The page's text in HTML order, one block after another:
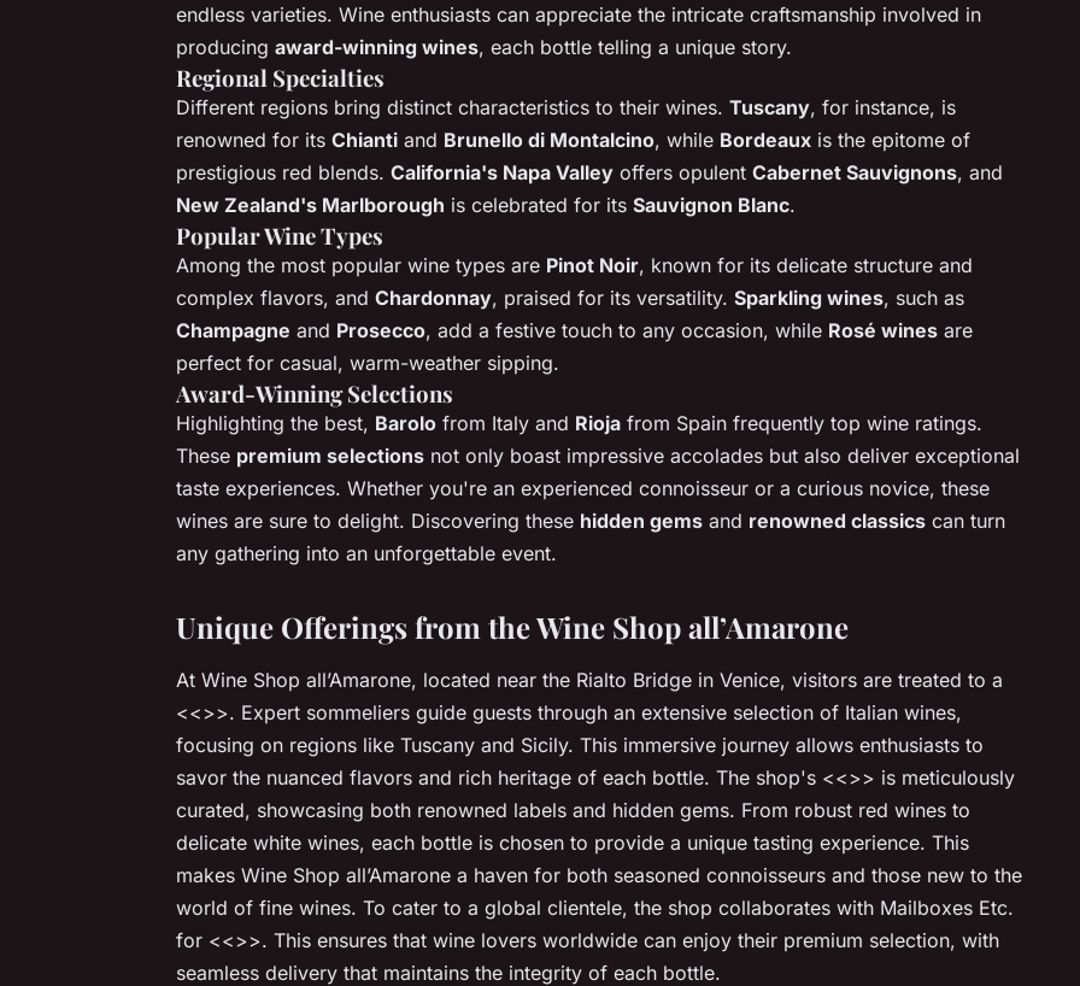
endless varieties. Wine enthusiasts can appreciate the intricate craftsmanship involved in
producing award-winning wines, each bottle telling a unique story.
Regional Specialties
Different regions bring distinct characteristics to their wines. Tuscany, for instance, is
renowned for its Chianti and Brunello di Montalcino, while Bordeaux is the epitome of
prestigious red blends. California's Napa Valley offers opulent Cabernet Sauvignons, and
New Zealand's Marlborough is celebrated for its Sauvignon Blanc.
Popular Wine Types
Among the most popular wine types are Pinot Noir, known for its delicate structure and
complex flavors, and Chardonnay, praised for its versatility. Sparkling wines, such as
Champagne and Prosecco, add a festive touch to any occasion, while Rosé wines are
perfect for casual, warm-weather sipping.
Award-Winning Selections
Highlighting the best, Barolo from Italy and Rioja from Spain frequently top wine ratings.
These premium selections not only boast impressive accolades but also deliver exceptional
taste experiences. Whether you're an experienced connoisseur or a curious novice, these
wines are sure to delight. Discovering these hidden gems and renowned classics can turn
any gathering into an unforgettable event.
Unique Offerings from the Wine Shop all’Amarone
At Wine Shop all’Amarone, located near the Rialto Bridge in Venice, visitors are treated to a
<<>>. Expert sommeliers guide guests through an extensive selection of Italian wines,
focusing on regions like Tuscany and Sicily. This immersive journey allows enthusiasts to
savor the nuanced flavors and rich heritage of each bottle. The shop's <<>> is meticulously
curated, showcasing both renowned labels and hidden gems. From robust red wines to
delicate white wines, each bottle is chosen to provide a unique tasting experience. This
makes Wine Shop all’Amarone a haven for both seasoned connoisseurs and those new to the
world of fine wines. To cater to a global clientele, the shop collaborates with Mailboxes Etc.
for <<>>. This ensures that wine lovers worldwide can enjoy their premium selection, with
seamless delivery that maintains the integrity of each bottle.